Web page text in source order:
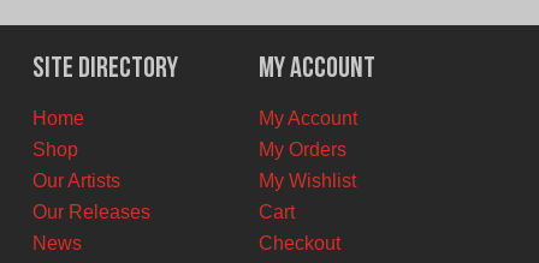
Site Directory
Home
Shop
Our Artists
Our Releases
News
My Account
My Account
My Orders
My Wishlist
Cart
Checkout